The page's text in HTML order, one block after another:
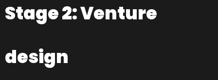
Stage 2: Venture
design